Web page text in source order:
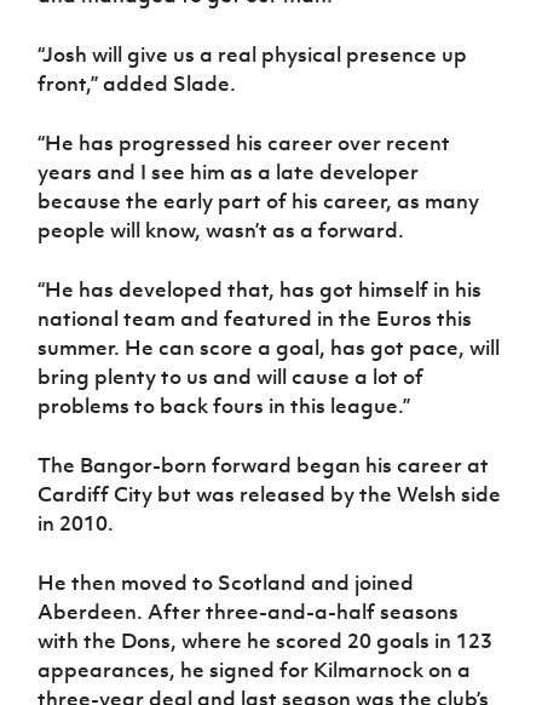
“Josh will give us a real physical presence up
front,” added Slade.
“He has progressed his career over recent
years and I see him as a late developer
because the early part of his career, as many
people will know, wasn’t as a forward.
“He has developed that, has got himself in his
national team and featured in the Euros this
summer. He can score a goal, has got pace, will
bring plenty to us and will cause a lot of
problems to back fours in this league.”
The Bangor-born forward began his career at
Cardiff City but was released by the Welsh side
in 2010.
He then moved to Scotland and joined
Aberdeen. After three-and-a-half seasons
with the Dons, where he scored 20 goals in 123
appearances, he signed for Kilmarnock on a
three-year deal and last season was the club’s